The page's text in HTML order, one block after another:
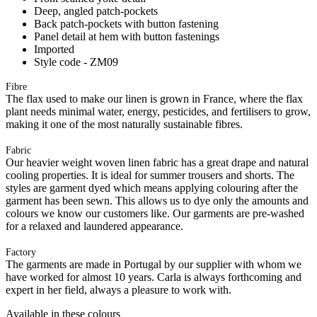
Deep, angled patch-pockets
Back patch-pockets with button fastening
Panel detail at hem with button fastenings
Imported
Style code - ZM09
Fibre
The flax used to make our linen is grown in France, where the flax
plant needs minimal water, energy, pesticides, and fertilisers to grow,
making it one of the most naturally sustainable fibres.
Fabric
Our heavier weight woven linen fabric has a great drape and natural
cooling properties. It is ideal for summer trousers and shorts. The
styles are garment dyed which means applying colouring after the
garment has been sewn. This allows us to dye only the amounts and
colours we know our customers like. Our garments are pre-washed
for a relaxed and laundered appearance.
Factory
The garments are made in Portugal by our supplier with whom we
have worked for almost 10 years. Carla is always forthcoming and
expert in her field, always a pleasure to work with.
Available in these colours